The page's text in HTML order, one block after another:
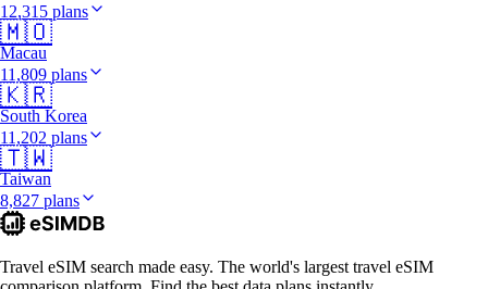
12,315 plans
🇲🇴
Macau
11,809 plans
🇰🇷
South Korea
11,202 plans
🇹🇼
Taiwan
8,827 plans
Travel eSIM search made easy. The world's largest travel eSIM